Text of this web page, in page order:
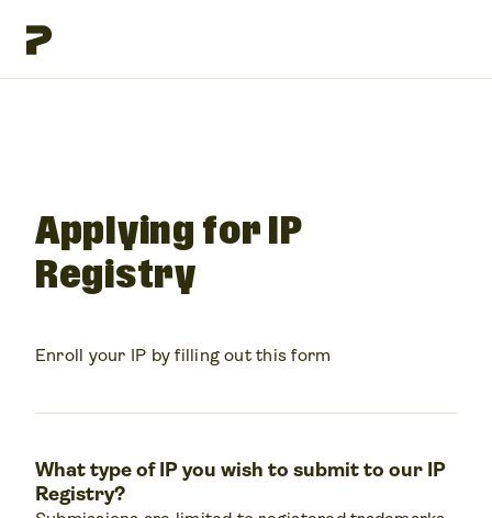
Applying for IP
Registry
Enroll your IP by filling out this form
What type of IP you wish to submit to our IP
Registry?